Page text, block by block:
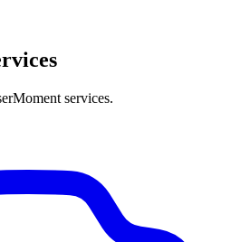
services.